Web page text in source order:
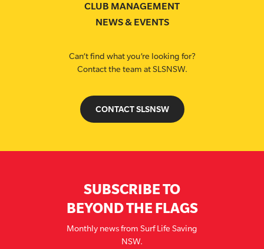
CLUB MANAGEMENT
NEWS & EVENTS
Can’t find what you’re looking for?
Contact the team at SLSNSW.
CONTACT SLSNSW
SUBSCRIBE TO
BEYOND THE FLAGS
Monthly news from Surf Life Saving
NSW.